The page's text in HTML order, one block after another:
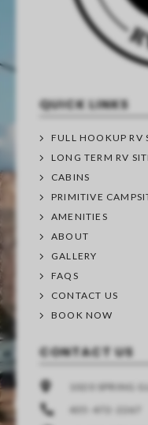
CONTACT US
1020 SPRING
435-472-2267
QUICK LINKS
FULL HOOKUP RV
LONG TERM RV
CABINS
PRIMITIVE
AMENITIES
ABOUT
GALLERY
FAQS
CONTACT US
BOOK NOW